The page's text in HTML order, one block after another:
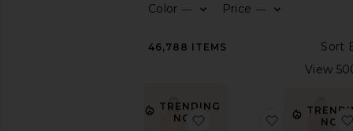
Color —
Price —
46,788 ITEMS
TRENDING
NOW!
favorite Inaya Gown
favoriteNOW!